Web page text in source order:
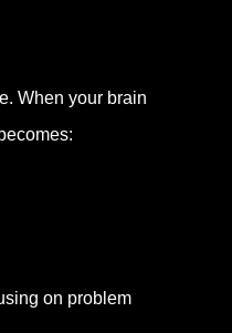
When your brain
on problem